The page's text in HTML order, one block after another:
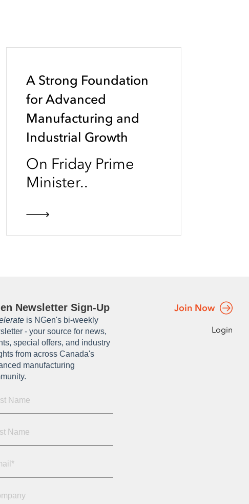
A Strong Foundation
for Advanced
Manufacturing and
Industrial Growth
On Friday Prime
Minister..
Newsletter Sign-Up
is NGen's bi-weekly
- your source for news,
special offers, and industry
from across Canada's
manufacturing
Join Now
Login